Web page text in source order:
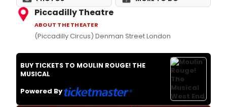
Piccadilly Theatre
ABOUT THE THEATER
(Piccadilly Circus) Denman Street London
BUY TICKETS TO MOULIN ROUGE! THE
MUSICAL
Powered By